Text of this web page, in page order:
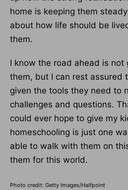
home is keeping them
about how life should be
them.
I know the road ahead is not
them, but I can rest assured
given the tools they need to
challenges and questions.
could ever hope to give my
homeschooling is just one
able to walk with them on
them for this world.
Photo credit: Getty Images/Halfpoint